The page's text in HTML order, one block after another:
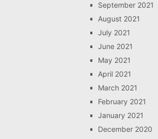
September 2021
August 2021
July 2021
June 2021
May 2021
April 2021
March 2021
February 2021
January 2021
December 2020